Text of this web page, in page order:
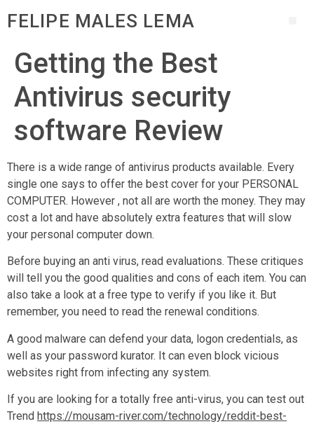
FELIPE MALES LEMA
Getting the Best
Antivirus security
software Review
There is a wide range of antivirus products available. Every
single one says to offer the best cover for your PERSONAL
COMPUTER. However , not all are worth the money. They may
cost a lot and have absolutely extra features that will slow
your personal computer down.
Before buying an anti virus, read evaluations. These critiques
will tell you the good qualities and cons of each item. You can
also take a look at a free type to verify if you like it. But
remember, you need to read the renewal conditions.
A good malware can defend your data, logon credentials, as
well as your password kurator. It can even block vicious
websites right from infecting any system.
If you are looking for a totally free anti-virus, you can test out
Trend https://mousam-river.com/technology/reddit-best-